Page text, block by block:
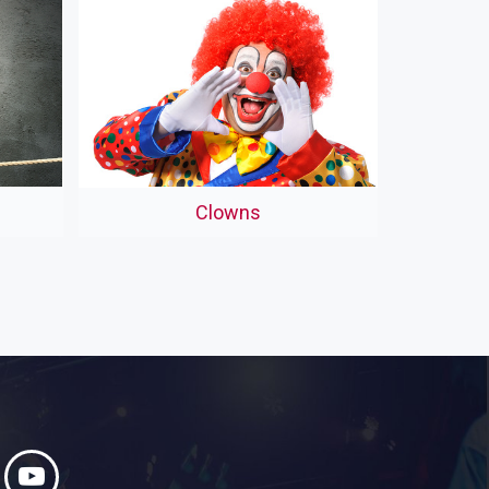
Clowns